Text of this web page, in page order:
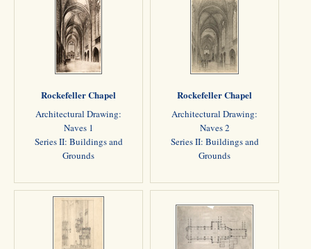
Rockefeller Chapel
Architectural Drawing:
Naves 1
Series II: Buildings and
Grounds
Rockefeller Chapel
Architectural Drawing:
Naves 2
Series II: Buildings and
Grounds